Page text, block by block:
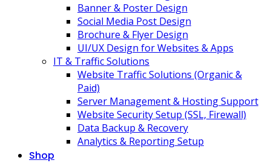
Banner & Poster Design
Social Media Post Design
Brochure & Flyer Design
UI/UX Design for Websites & Apps
IT & Traffic Solutions
Website Traffic Solutions (Organic &
Paid)
Server Management & Hosting Support
Website Security Setup (SSL, Firewall)
Data Backup & Recovery
Analytics & Reporting Setup
Shop